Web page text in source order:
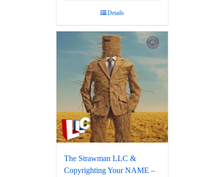
Details
The Strawman LLC &
Copyrighting Your NAME –